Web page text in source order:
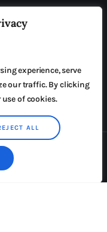
experience, serve
our traffic. By clicking
of cookies.
ALL
REFORM
All rights reserved.